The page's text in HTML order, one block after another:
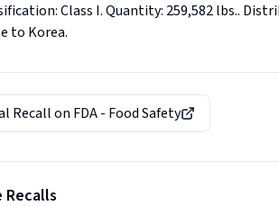
Class I. Quantity: 259,582 lbs..
to Korea.
Recall on FDA - Food Safety
Recalls